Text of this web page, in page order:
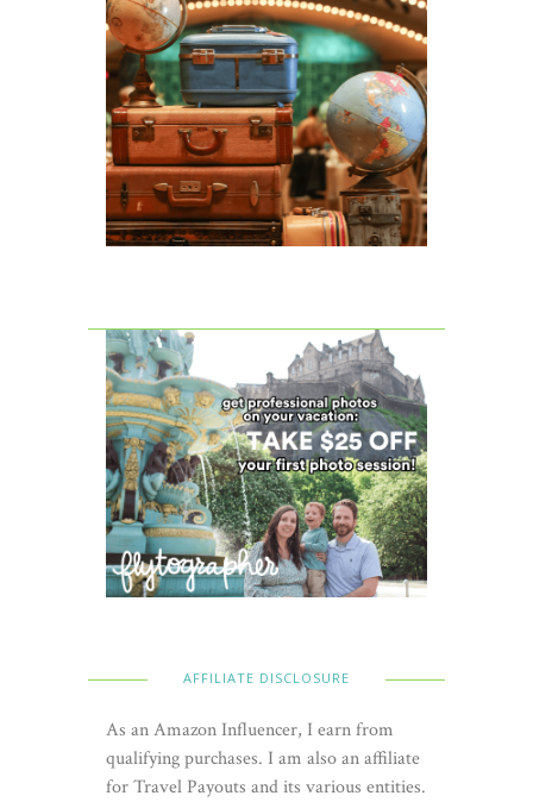
AFFILIATE DISCLOSURE
As an Amazon Influencer, I earn from
qualifying purchases. I am also an affiliate
for Travel Payouts and its various entities.